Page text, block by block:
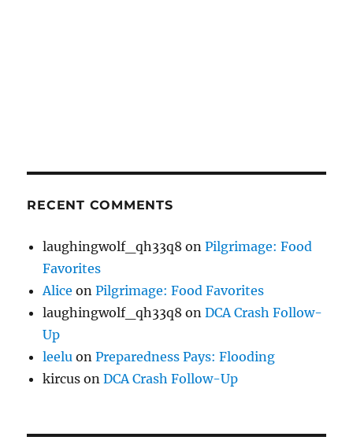
RECENT COMMENTS
laughingwolf_qh33q8 onPilgrimage: Food
Favorites
Alice onPilgrimage: Food Favorites
laughingwolf_qh33q8 onDCA Crash Follow-
Up
leelu onPreparedness Pays: Flooding
kircus onDCA Crash Follow-Up